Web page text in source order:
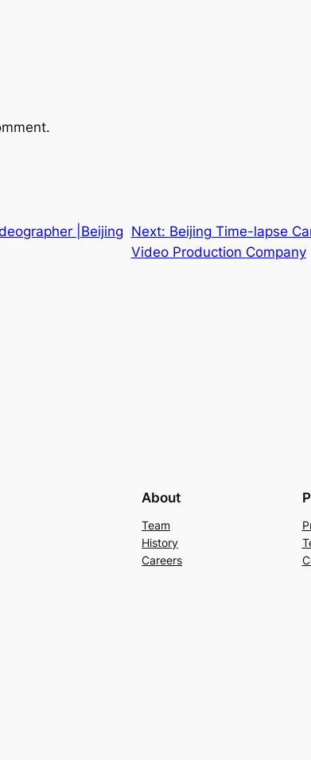
|Beijing Next: Beijing Time-lapse
Video Production Company
About
Team
History
Careers